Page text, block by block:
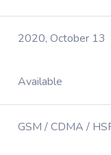
2020, October 13
Available
GSM / CDMA /